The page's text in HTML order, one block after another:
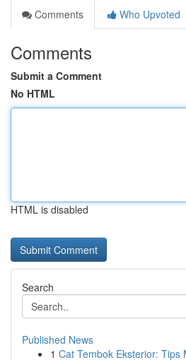
Comments
Who Upvoted
Comments
Submit a Comment
No HTML
HTML is disabled
Search
Published News
1 Cat Tembok Eksterior: Tips